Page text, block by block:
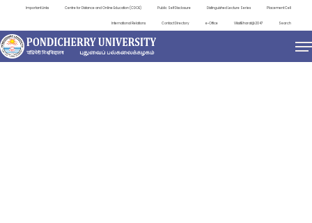
Important Links Centre for Distance and Online Education (CDOE) Public Self Disclosure Distinguished Lecture Series Placement Cell
International Relations Contact Directory e-Office ViksitBharat@2047 Search